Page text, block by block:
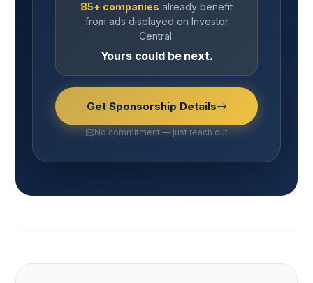
85+ companies already benefit
from ads displayed on Investor
Central.
Yours could be next.
Get Sponsorship Details
No commitment — just reach out